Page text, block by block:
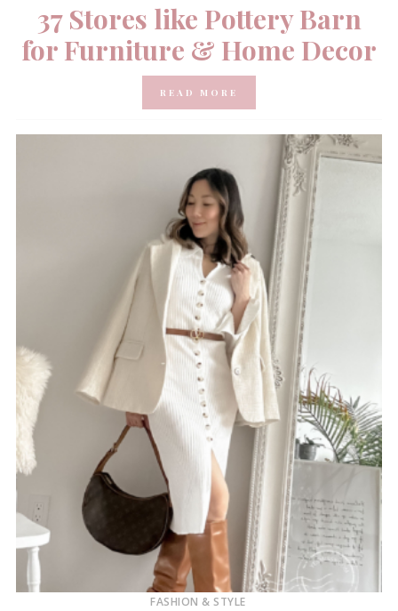
37 Stores like Pottery Barn
for Furniture & Home Decor
READ MORE
FASHION & STYLE